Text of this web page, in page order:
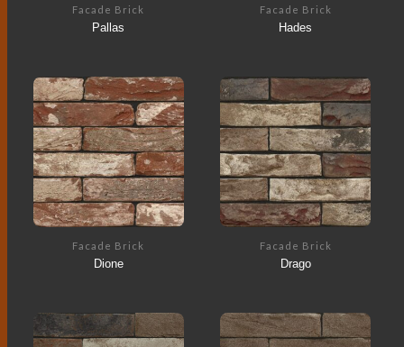
Facade Brick
Pallas
Facade Brick
Hades
Facade Brick
Dione
Facade Brick
Drago